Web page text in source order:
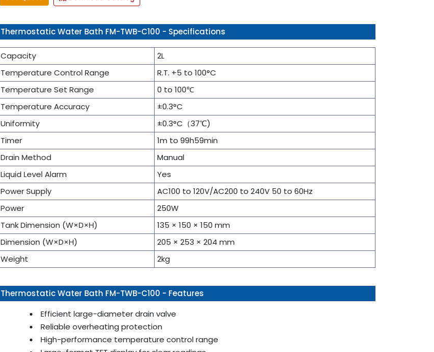
Thermostatic Water Bath FM-TWB-C100 - Specifications
Capacity
2L
Temperature Control Range
R.T. +5 to 100°C
Temperature Set Range
0 to 100℃
Temperature Accuracy
±0.3°C
Uniformity
±0.3°C（37℃)
Timer
1m to 99h59min
Drain Method
Manual
Liquid Level Alarm
Yes
Power Supply
AC100 to 120V/AC200 to 240V 50 to 60Hz
Power
250W
Tank Dimension (W×D×H)
135 × 150 × 150 mm
Dimension (W×D×H)
205 × 253 × 204 mm
Weight
2kg
Thermostatic Water Bath FM-TWB-C100 - Features
Efficient large-diameter drain valve
Reliable overheating protection
High-performance temperature control range